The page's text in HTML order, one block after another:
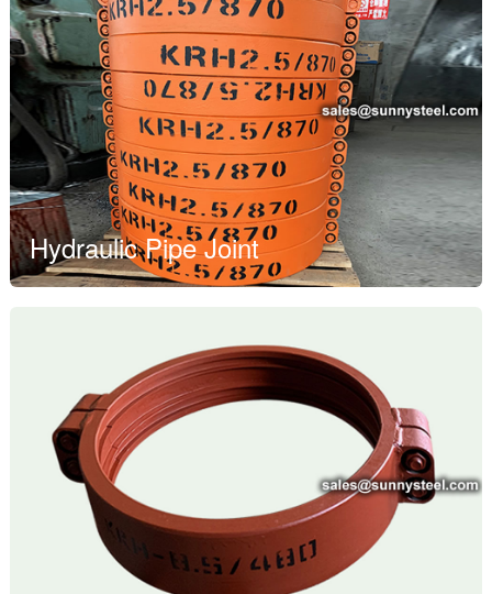
Hydraulic Pipe Joint